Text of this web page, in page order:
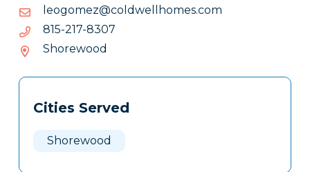
moc.semohllewdloc@zemogoel
moc.semohllewdloc@zemogoel
7038-712-518
7038-
712-
518
Shorewood
Tags
Clone
Cities Served
Shorewood